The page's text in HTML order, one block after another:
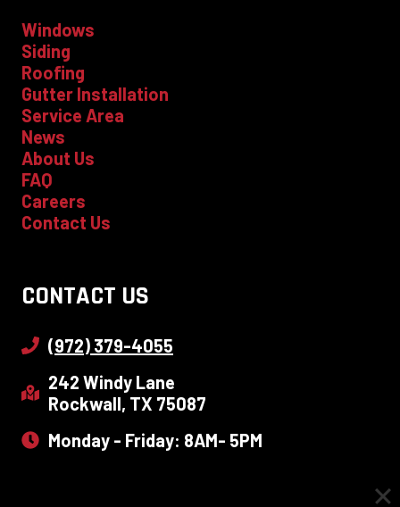
Windows
Siding
Roofing
Gutter Installation
Service Area
News
About Us
FAQ
Careers
Contact Us
CONTACT US
(972) 379-4055
242 Windy Lane
Rockwall, TX 75087
Monday - Friday: 8AM- 5PM